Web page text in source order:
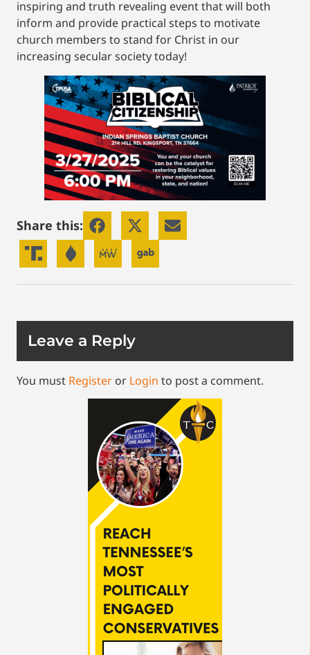
inspiring and truth revealing event that will both
inform and provide practical steps to motivate
church members to stand for Christ in our
increasing secular society today!
Share this:
Leave a Reply
You must Register or Login to post a comment.